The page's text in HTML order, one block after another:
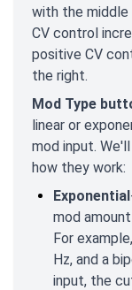
with the middle
CV control
positive CV
the right.
Mod Type
linear or
mod input.
how they work:
Exponential
mod
For
Hz, and a
input, the